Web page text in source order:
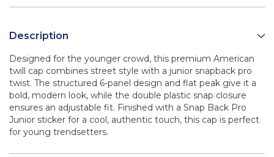
Description
Designed for the younger crowd, this premium American
twill cap combines street style with a junior snapback pro
twist. The structured 6-panel design and flat peak give it a
bold, modern look, while the double plastic snap closure
ensures an adjustable fit. Finished with a Snap Back Pro
Junior sticker for a cool, authentic touch, this cap is perfect
for young trendsetters.